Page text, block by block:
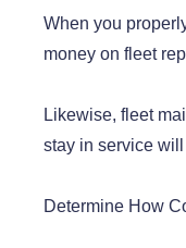
When you
money on fleet
Likewise, fleet
stay in service
Determine How